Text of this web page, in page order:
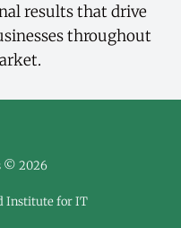
results that drive
throughout
© 2026